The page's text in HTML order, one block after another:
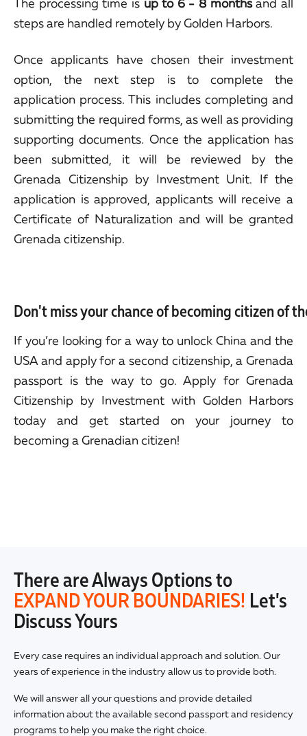
The processing time is up to 6 - 8 monthsand all
steps are handled remotely by Golden Harbors.
Once applicants have chosen their investment
option, the next step is to complete the
application process. This includes completing and
submitting the required forms, as well as providing
supporting documents. Once the application has
been submitted, it will be reviewed by the
Grenada Citizenship by Investment Unit. If the
application is approved, applicants will receive a
Certificate of Naturalization and will be granted
Grenada citizenship.
Don't miss your chance of becoming citizen of
If you’re looking for a way to unlock China and the
USA and apply for a second citizenship, a Grenada
passport is the way to go. Apply for Grenada
Citizenship by Investment with Golden Harbors
today and get started on your journey to
becoming a Grenadian citizen!
There are Always Options to
EXPAND YOUR BOUNDARIES! Let's
Discuss Yours
Every case requires an individual approach and solution. Our
years of experience in the industry allow us to provide both.
We will answer all your questions and provide detailed
information about the available second passport and residency
programs to help you make the right choice.